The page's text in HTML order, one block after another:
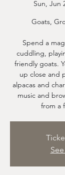
Sun, Jun
Goats,
Spend a
cuddling,
friendly goats.
up close and
alpacas and
music and
from a